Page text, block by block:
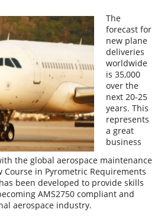
The
forecast for
new plane
deliveries
worldwide
is 35,000
over the
next 20-25
years. This
represents
a great
business
the global aerospace maintenance
in Pyrometric Requirements
been developed to provide skills
AMS2750 compliant and
aerospace industry.